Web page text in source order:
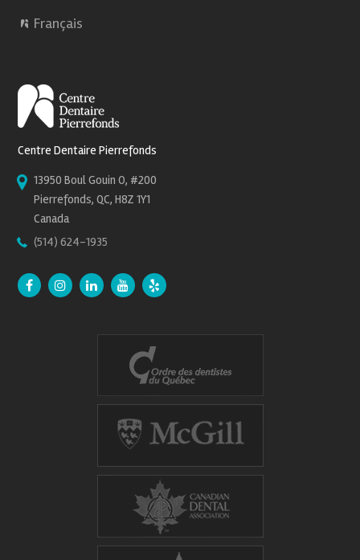
Français
Centre Dentaire Pierrefonds
13950 Boul Gouin O, #200
Pierrefonds, QC, H8Z 1Y1
Canada
(514) 624-1935